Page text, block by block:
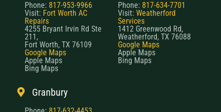
Phone: 817-953-9966
Visit: Fort Worth AC
Repairs
4255 Bryant Irvin Rd Ste
211,
Fort Worth, TX 76109
Google Maps
Apple Maps
Bing Maps
Phone: 817-634-7701
Visit: Weatherford
Services
1412 Greenwood Rd,
Weatherford, TX 76088
Google Maps
Apple Maps
Bing Maps
Granbury